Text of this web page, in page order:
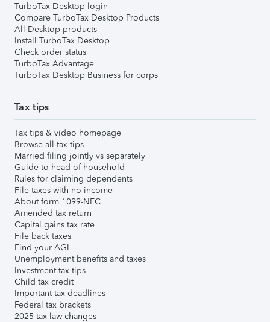
TurboTax Desktop login
Compare TurboTax Desktop Products
All Desktop products
Install TurboTax Desktop
Check order status
TurboTax Advantage
TurboTax Desktop Business for corps
Tax tips
Tax tips & video homepage
Browse all tax tips
Married filing jointly vs separately
Guide to head of household
Rules for claiming dependents
File taxes with no income
About form 1099-NEC
Amended tax return
Capital gains tax rate
File back taxes
Find your AGI
Unemployment benefits and taxes
Investment tax tips
Child tax credit
Important tax deadlines
Federal tax brackets
2025 tax law changes